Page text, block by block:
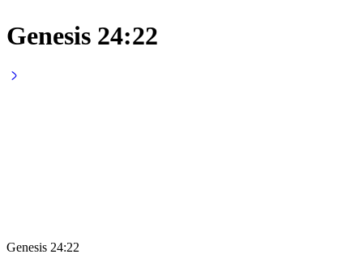
Genesis 24:22
Genesis 24:22